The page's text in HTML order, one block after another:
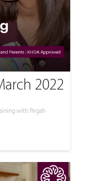
2022
with Pegah